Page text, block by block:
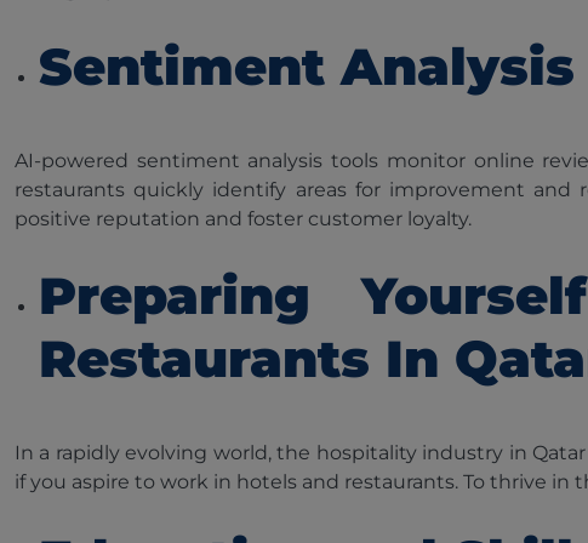
Sentiment
AI-powered sentiment analysis tools monitor online
restaurants quickly identify areas for improvement and
positive reputation and foster customer loyalty.
Preparing
Restaurants In
In a rapidly evolving world, the hospitality industry in
if you aspire to work in hotels and restaurants. To thrive